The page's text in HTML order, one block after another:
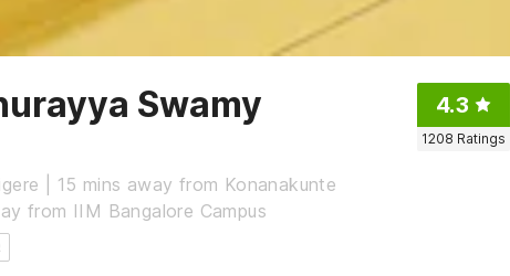
Swamy
| 15 mins away from Konanakunte
from IIM Bangalore Campus
4.3
1208 Ratings